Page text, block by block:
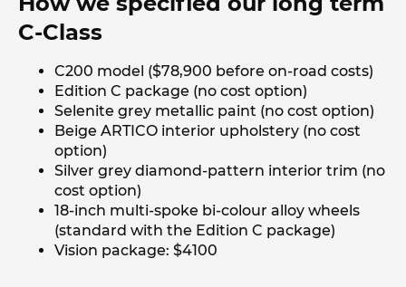
C-Class
C200 model ($78,900 before on-road costs)
Edition C package (no cost option)
Selenite grey metallic paint (no cost option)
Beige ARTICO interior upholstery (no cost
option)
Silver grey diamond-pattern interior trim (no
cost option)
18-inch multi-spoke bi-colour alloy wheels
(standard with the Edition C package)
Vision package: $4100